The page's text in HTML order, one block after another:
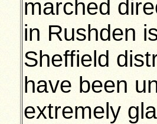
marched
in Rushden
Sheffield
have been
extremely